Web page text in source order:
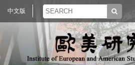
中文版